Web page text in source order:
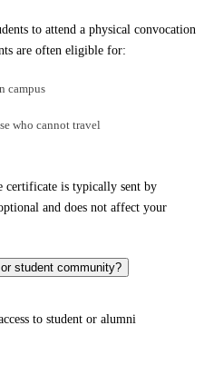
to attend a physical convocation
are often eligible for:
campus
who cannot travel
certificate is typically sent by
and does not affect your
student community?
to student or alumni